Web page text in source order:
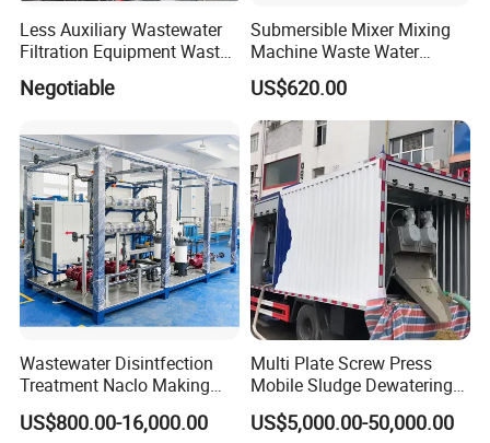
Less Auxiliary Wastewater
Filtration Equipment Waste
Water Treatment Machine
OEM Automatic Industrial
Negotiable
Submersible Mixer Mixing
Machine Waste Water
Disposal Plant
US$620.00
Wastewater Disintfection
Treatment Naclo Making
Machine Seawater Brine
Electrolysis Sodium
US$800.00-16,000.00
Multi Plate Screw Press
Mobile Sludge Dewatering
in Activated Sludge Process
US$5,000.00-50,000.00